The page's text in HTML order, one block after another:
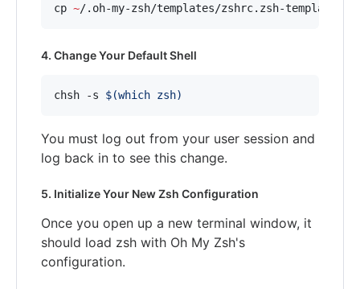
cp ~/.oh-my-zsh/templates/zshrc.zsh-template
4. Change Your Default Shell
chsh -s $(which zsh)
You must log out from your user session and
log back in to see this change.
5. Initialize Your New Zsh Configuration
Once you open up a new terminal window, it
should load zsh with Oh My Zsh's
configuration.